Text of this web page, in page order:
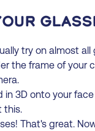
your
try on almost all
the frame of your
in 3D onto your
this.
That's great.